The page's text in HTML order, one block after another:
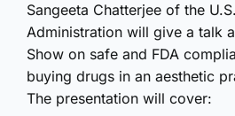
Sangeeta Chatterjee of the
Administration will give a talk
Show on safe and FDA
buying drugs in an aesthetic
The presentation will cover: